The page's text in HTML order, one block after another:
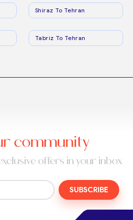
Shiraz To Tehran
Tabriz To Tehran
community
offers in your inbox
SUBSCRIBE